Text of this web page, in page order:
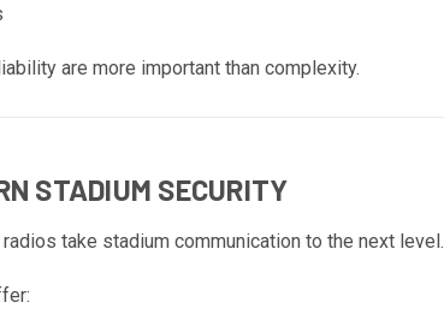
are more important than complexity.
STADIUM SECURITY
take stadium communication to the next level.